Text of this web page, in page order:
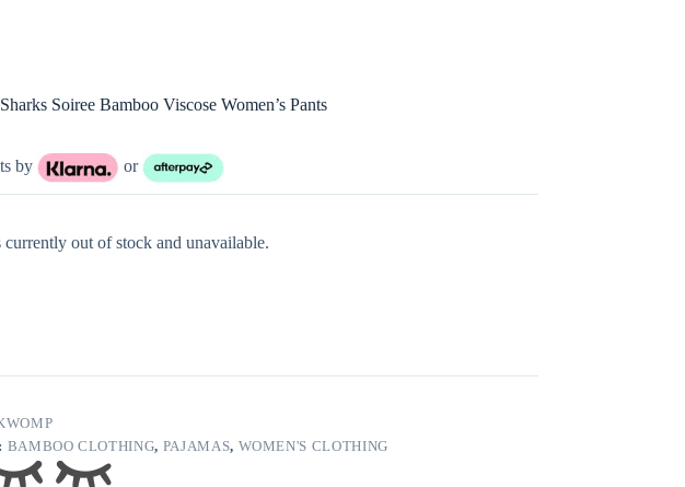
Soiree Bamboo Viscose Women’s Pants
by or
out of stock and unavailable.
BAMBOO CLOTHING, PAJAMAS, WOMEN'S CLOTHING